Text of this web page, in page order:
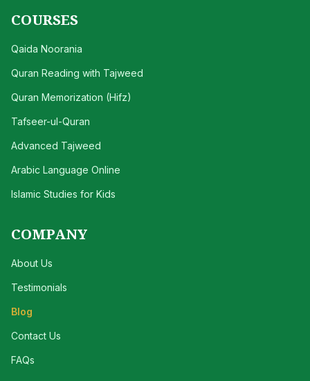
COURSES
Qaida Noorania
Quran Reading with Tajweed
Quran Memorization (Hifz)
Tafseer-ul-Quran
Advanced Tajweed
Arabic Language Online
Islamic Studies for Kids
COMPANY
About Us
Testimonials
Blog
Contact Us
FAQs